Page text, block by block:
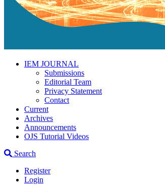
IEM JOURNAL
Submissions
Editorial Team
Privacy Statement
Contact
Current
Archives
Announcements
OJS Tutorial Videos
Search
Register
Login